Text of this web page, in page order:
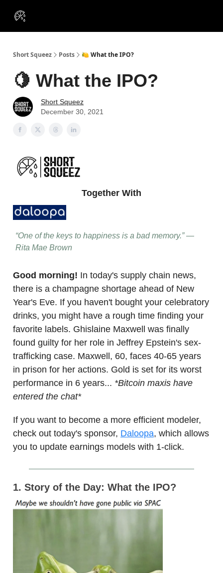
Short Squeez Posts 🍋 What the IPO?
🍋 What the IPO?
Short Squeez
December 30, 2021
Together With
“One of the keys to happiness is a bad memory.” —
Rita Mae Brown
Good morning! In today's supply chain news,
there is a champagne shortage ahead of New
Year's Eve. If you haven't bought your celebratory
drinks, you might have a rough time finding your
favorite labels. Ghislaine Maxwell was finally
found guilty for her role in Jeffrey Epstein's sex-
trafficking case. Maxwell, 60, faces 40-65 years
in prison for her actions. Gold is set for its worst
performance in 6 years... *Bitcoin maxis have
entered the chat*
If you want to become a more efficient modeler,
check out today's sponsor, Daloopa, which allows
you to update earnings models with 1-click.
1. Story of the Day: What the IPO?